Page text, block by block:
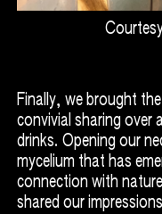
Finally, we brought
convivial sharing over
drinks. Opening our
mycelium that has
connection with
shared our